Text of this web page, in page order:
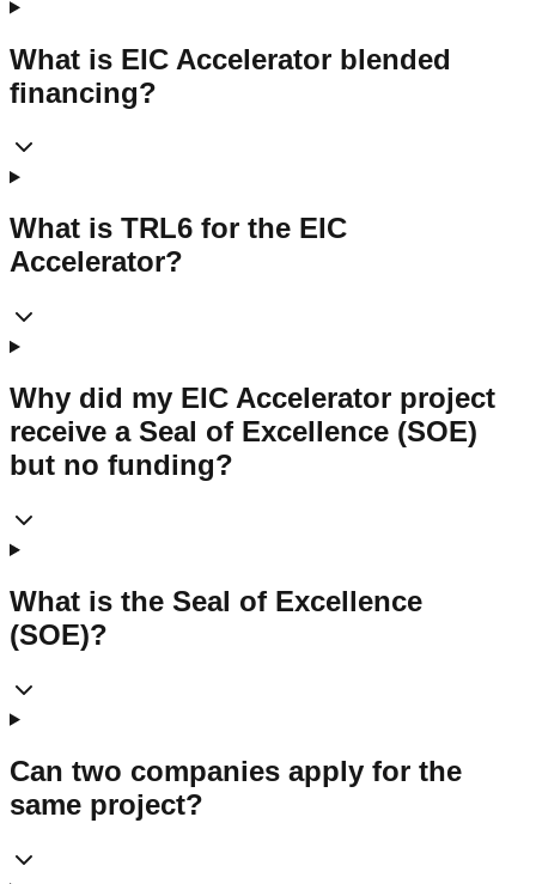
What is EIC Accelerator blended
financing?
What is TRL6 for the EIC
Accelerator?
Why did my EIC Accelerator project
receive a Seal of Excellence (SOE)
but no funding?
What is the Seal of Excellence
(SOE)?
Can two companies apply for the
same project?